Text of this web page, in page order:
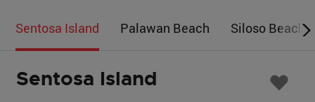
Get in Touch
Country: GLOBAL
Sentosa Island Palawan Beach Siloso Beach
Sentosa Island